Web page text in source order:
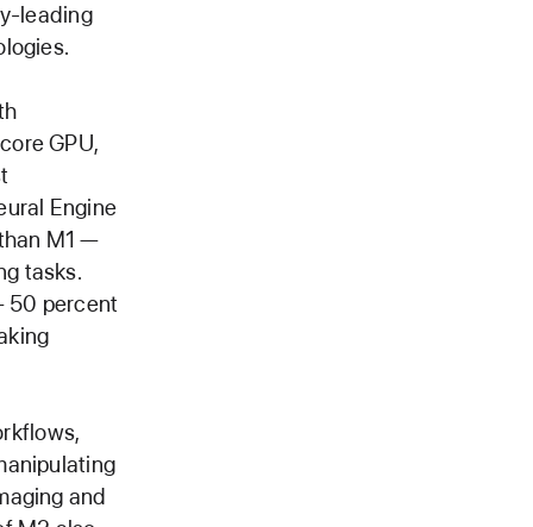
leading
GPU,
Engine
M1 —
tasks.
50 percent
and